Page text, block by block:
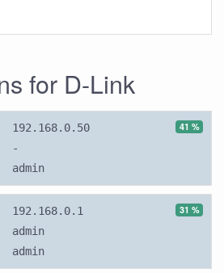
for D-Link
41 %
192.168.0.50
-
admin
31 %
192.168.0.1
admin
admin